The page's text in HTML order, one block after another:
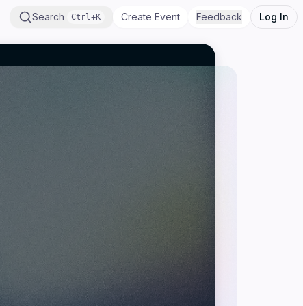
Search Ctrl+K Create Event Feedback Log In